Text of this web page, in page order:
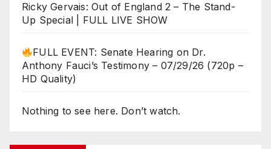
Ricky Gervais: Out of England 2 – The Stand-
Up Special | FULL LIVE SHOW
FULL EVENT: Senate Hearing on Dr.
Anthony Fauci’s Testimony – 07/29/26 (720p –
HD Quality)
Nothing to see here. Don’t watch.